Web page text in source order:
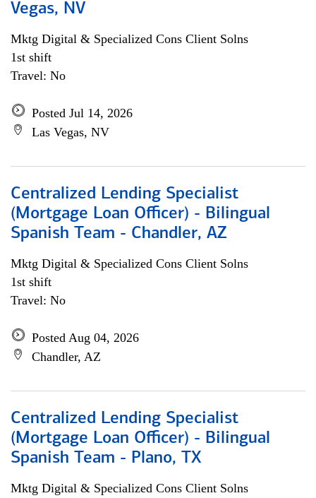
Vegas, NV
Mktg Digital & Specialized Cons Client Solns
1st shift
Travel: No
Posted Jul 14, 2026
Las Vegas, NV
Centralized Lending Specialist
(Mortgage Loan Officer) - Bilingual
Spanish Team - Chandler, AZ
Mktg Digital & Specialized Cons Client Solns
1st shift
Travel: No
Posted Aug 04, 2026
Chandler, AZ
Centralized Lending Specialist
(Mortgage Loan Officer) - Bilingual
Spanish Team - Plano, TX
Mktg Digital & Specialized Cons Client Solns